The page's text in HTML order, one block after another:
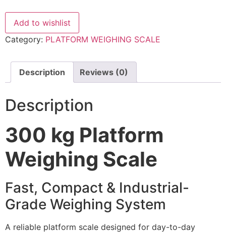
kg
-600*600
mm
quantity
Add to wishlist
Category: PLATFORM WEIGHING SCALE
Description Reviews (0)
Description
300 kg Platform
Weighing Scale
Fast, Compact & Industrial-
Grade Weighing System
A reliable platform scale designed for day-to-day